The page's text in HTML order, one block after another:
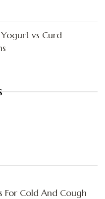
vs Curd
For Cold And Cough